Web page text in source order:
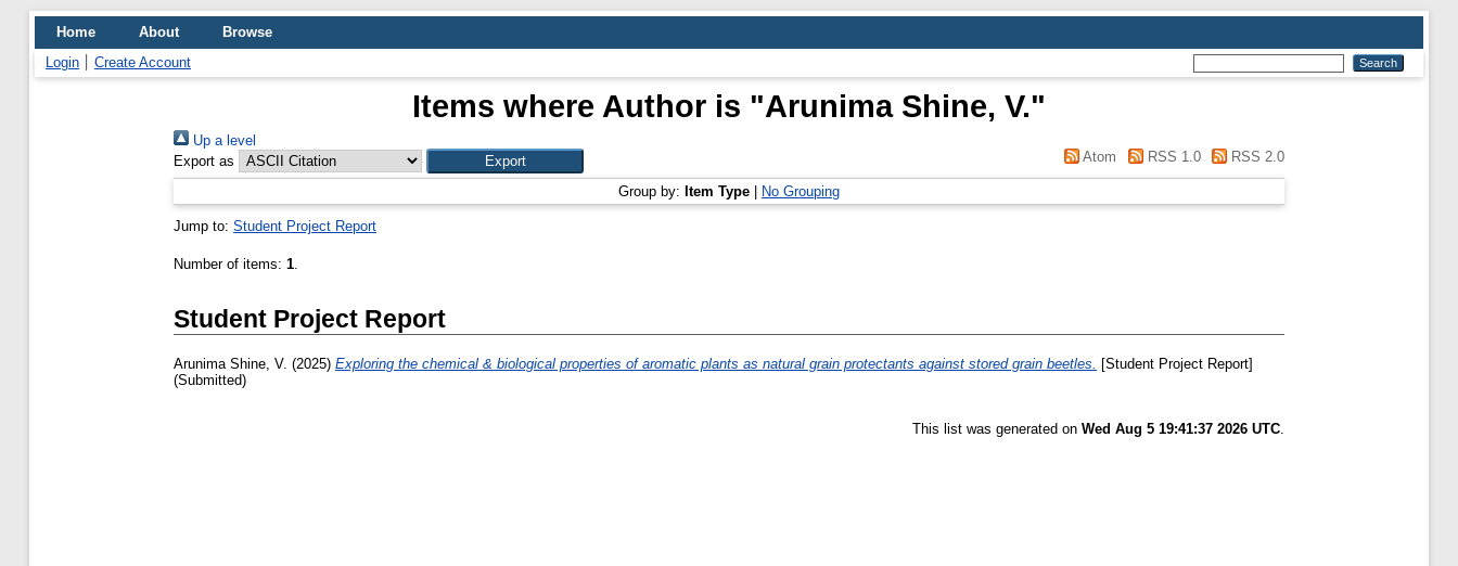
Home About
Browse
Login
Create Account
Items where Author is "Arunima Shine, V."
Up a level
Export as
Atom RSS 1.0 RSS 2.0
Group by: Item Type No Grouping
Jump to: Student Project Report
Number of items: 1.
Student Project Report
Arunima Shine, V. (2025) Exploring the chemical & biological properties of aromatic plants as natural grain protectants against stored grain beetles. [Student Project Report]
(Submitted)
This list was generated on Wed Aug 5 19:41:37 2026 UTC.